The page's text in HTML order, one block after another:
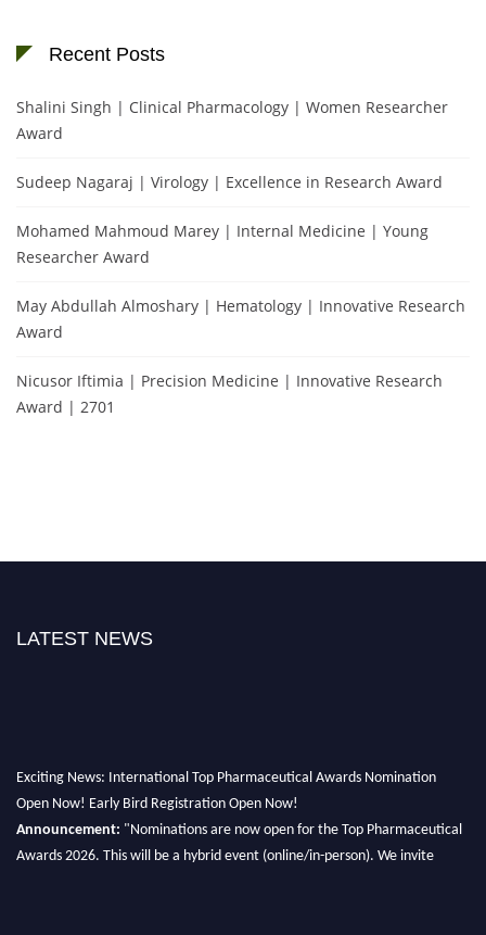
Recent Posts
Shalini Singh | Clinical Pharmacology | Women Researcher
Award
Sudeep Nagaraj | Virology | Excellence in Research Award
Mohamed Mahmoud Marey | Internal Medicine | Young
Researcher Award
May Abdullah Almoshary | Hematology | Innovative Research
Award
Nicusor Iftimia | Precision Medicine | Innovative Research
Award | 2701
LATEST NEWS